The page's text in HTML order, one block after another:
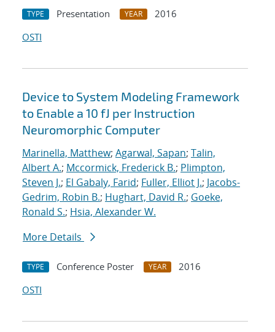
TYPE Presentation YEAR
2016
OSTI
Device to System Modeling Framework
to Enable a 10 fJ per Instruction
Neuromorphic Computer
Marinella, Matthew; Agarwal, Sapan; Talin,
Albert A.; Mccormick, Frederick B.; Plimpton,
Steven J.; El Gabaly, Farid; Fuller, Elliot J.; Jacobs-
Gedrim, Robin B.; Hughart, David R.; Goeke,
Ronald S.; Hsia, Alexander W.
More Details
TYPE Conference Poster YEAR
2016
OSTI